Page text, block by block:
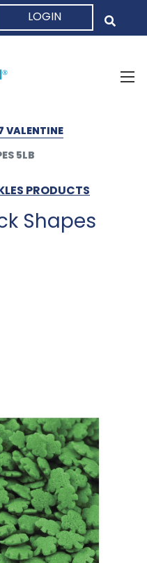
LOGIN
VALENTINE
5LB
PRODUCTS
Shapes